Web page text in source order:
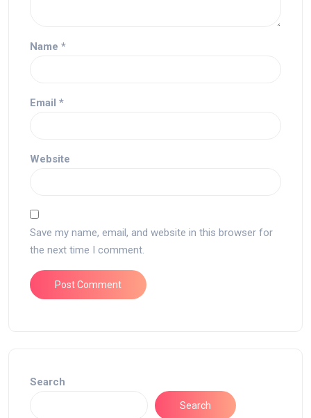
Name *
Email *
Website
Save my name, email, and website in this browser for
the next time I comment.
Search
Search